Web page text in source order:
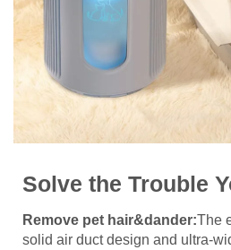
Solve the Trouble
Remove pet hair&dander:The
solid air duct design and ultra-